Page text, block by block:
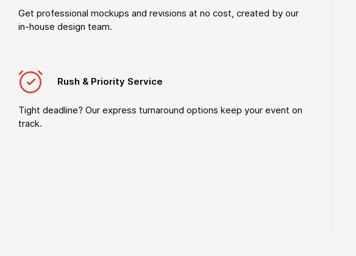
Get professional mockups and revisions at no cost, created by our
in-house design team.
Rush & Priority Service
Tight deadline? Our express turnaround options keep your event on
track.